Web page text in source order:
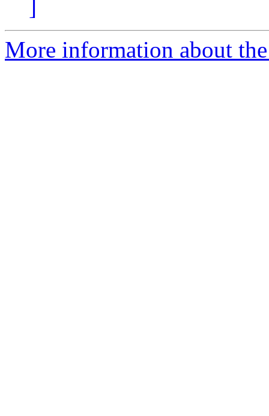
]
More information about